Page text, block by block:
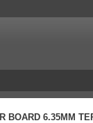
BOARD 6.35MM